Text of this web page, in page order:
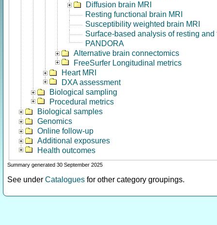
Diffusion brain MRI
Resting functional brain MRI
Susceptibility weighted brain MRI
Surface-based analysis of resting and
PANDORA
Alternative brain connectomics
FreeSurfer Longitudinal metrics
Heart MRI
DXA assessment
Biological sampling
Procedural metrics
Biological samples
Genomics
Online follow-up
Additional exposures
Health outcomes
Summary generated 30 September 2025
See under Catalogues for other category groupings.